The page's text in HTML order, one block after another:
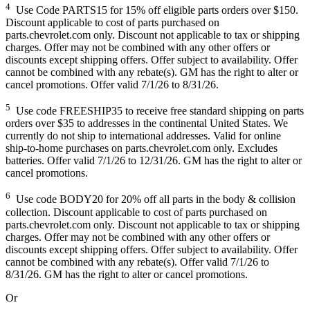
4 Use Code PARTS15 for 15% off eligible parts orders over $150.
Discount applicable to cost of parts purchased on
parts.chevrolet.com only. Discount not applicable to tax or shipping
charges. Offer may not be combined with any other offers or
discounts except shipping offers. Offer subject to availability. Offer
cannot be combined with any rebate(s). GM has the right to alter or
cancel promotions. Offer valid 7/1/26 to 8/31/26.
5 Use code FREESHIP35 to receive free standard shipping on parts
orders over $35 to addresses in the continental United States. We
currently do not ship to international addresses. Valid for online
ship-to-home purchases on parts.chevrolet.com only. Excludes
batteries. Offer valid 7/1/26 to 12/31/26. GM has the right to alter or
cancel promotions.
6 Use code BODY20 for 20% off all parts in the body & collision
collection. Discount applicable to cost of parts purchased on
parts.chevrolet.com only. Discount not applicable to tax or shipping
charges. Offer may not be combined with any other offers or
discounts except shipping offers. Offer subject to availability. Offer
cannot be combined with any rebate(s). Offer valid 7/1/26 to
8/31/26. GM has the right to alter or cancel promotions.
Or